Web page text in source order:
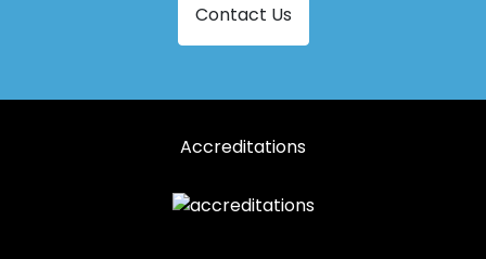
Contact Us
Accreditations